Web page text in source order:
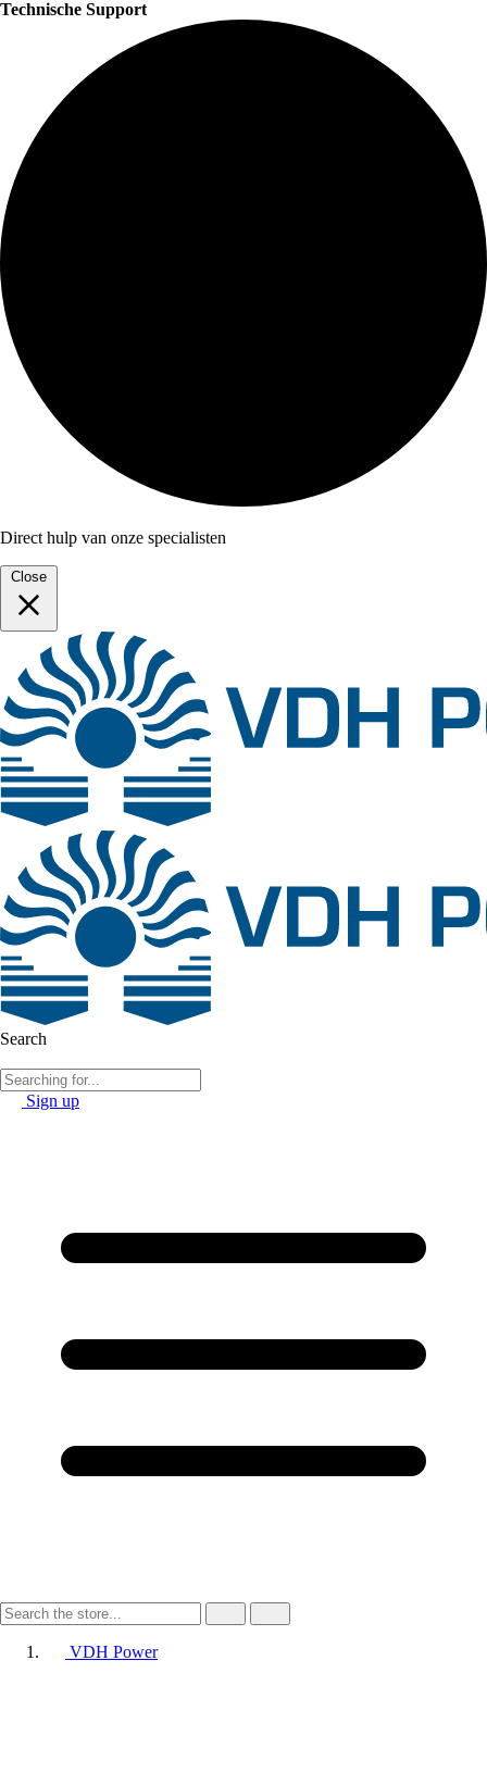
Technische Support
Direct hulp van onze specialisten
Close
Search
Sign up
VDH Power